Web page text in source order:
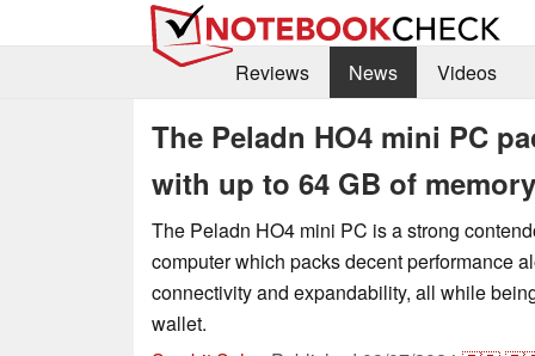
Reviews News Videos
The Peladn HO4 mini PC
with up to 64 GB of
The Peladn HO4 mini PC is a strong
computer which packs decent performance
connectivity and expandability, all while
wallet.